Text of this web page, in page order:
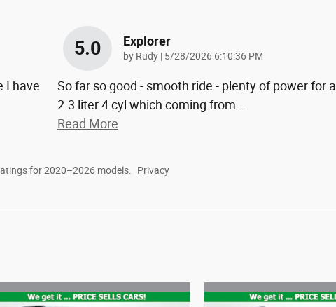
I have
5.0 Explorer
by Rudy | on
5/28/2026 6:10:36 PM
So far so good - smooth ride - plenty of power for a
2.3 liter 4 cyl which coming from…
Read More
for 2020–2026 models. Privacy